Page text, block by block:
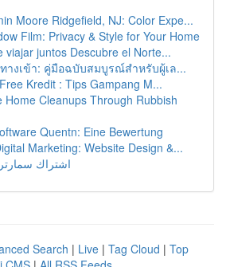
Moore Ridgefield, NJ: Color Expe...
Film: Privacy & Style for Your Home
viajar juntos Descubre el Norte...
ทางเข้า: คู่มือฉบับสมบูรณ์สำหรับผู้เล...
Kredit : Tips Gampang M...
Home Cleanups Through Rubbish
Quentn: Eine Bewertung
Marketing: Website Design &...
اشتراك
Search | Live | Tag Cloud | Top